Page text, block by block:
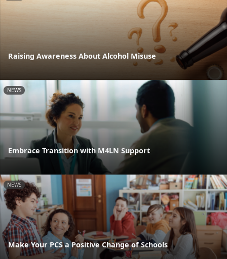
Raising Awareness About Alcohol Misuse
NEWS
Embrace Transition with M4LN Support
NEWS
Make Your PCS a Positive Change of Schools